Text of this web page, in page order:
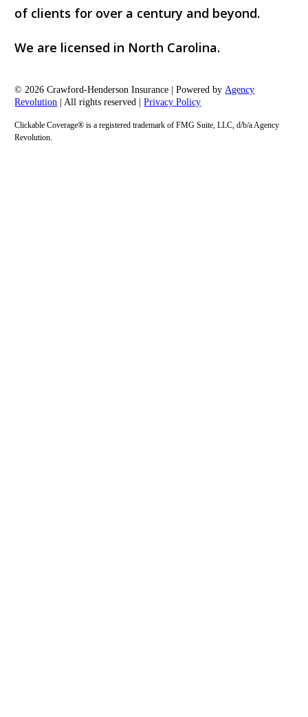
of clients for over a century and beyond.
We are licensed in North Carolina.
© 2026 Crawford-Henderson Insurance | Powered by Agency
Revolution | All rights reserved |Privacy Policy
Clickable Coverage® is a registered trademark of FMG Suite, LLC, d/b/a Agency
Revolution.